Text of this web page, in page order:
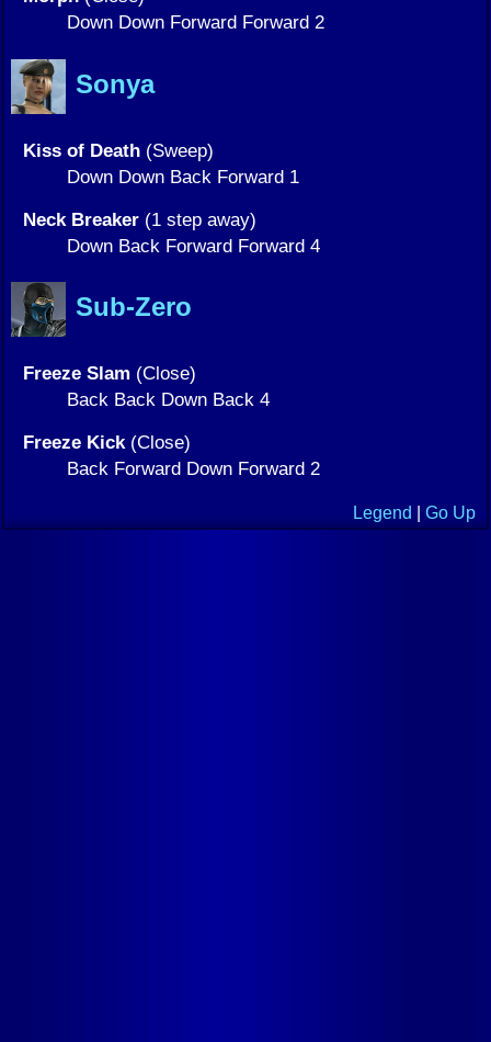
Down Down Forward Forward 2
Sonya
Kiss of Death (Sweep)
Down Down Back Forward 1
Neck Breaker (1 step away)
Down Back Forward Forward 4
Sub-Zero
Freeze Slam (Close)
Back Back Down Back 4
Freeze Kick (Close)
Back Forward Down Forward 2
Legend Go Up